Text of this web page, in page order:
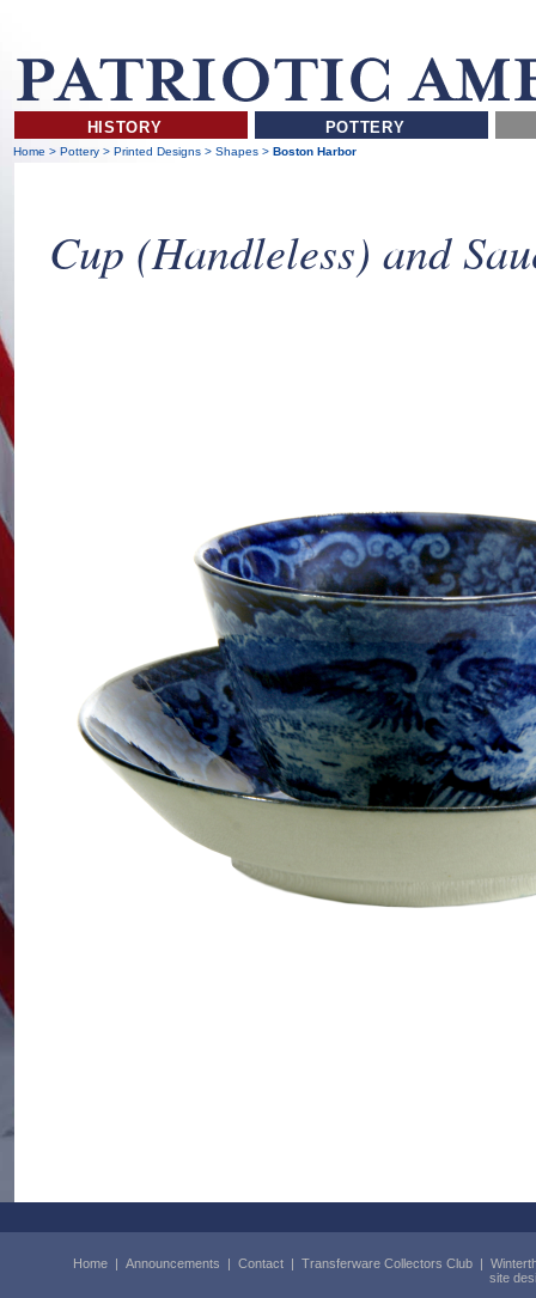
HISTORY POTTERY
Home >Pottery >Printed Designs>Shapes >Boston Harbor
Cup (Handleless) and
Home | Announcements | Contact | Transferware Collectors Club |
site